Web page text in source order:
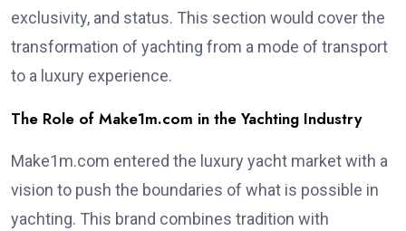
exclusivity, and status. This section would cover the
transformation of yachting from a mode of transport
to a luxury experience.
The Role of Make1m.com in the Yachting Industry
Make1m.com entered the luxury yacht market with a
vision to push the boundaries of what is possible in
yachting. This brand combines tradition with